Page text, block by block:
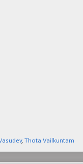
, Thota Vailkuntam